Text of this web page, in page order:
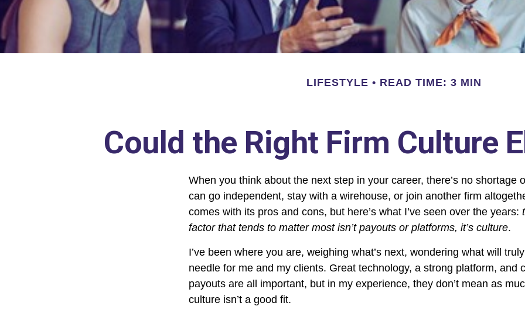
LIFESTYLE READ TIME: 3 MIN
Could the Right Firm Culture
When you think about the next step in your career, there’s no shortage
can go independent, stay with a wirehouse, or join another firm
comes with its pros and cons, but here’s what I’ve seen over the years:
factor that tends to matter most isn’t payouts or platforms, it’s culture.
I’ve been where you are, weighing what’s next, wondering what will
needle for me and my clients. Great technology, a strong platform, and
payouts are all important, but in my experience, they don’t mean as
culture isn’t a good fit.